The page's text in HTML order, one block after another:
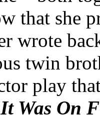
that she
wrote
twin
play
Was On